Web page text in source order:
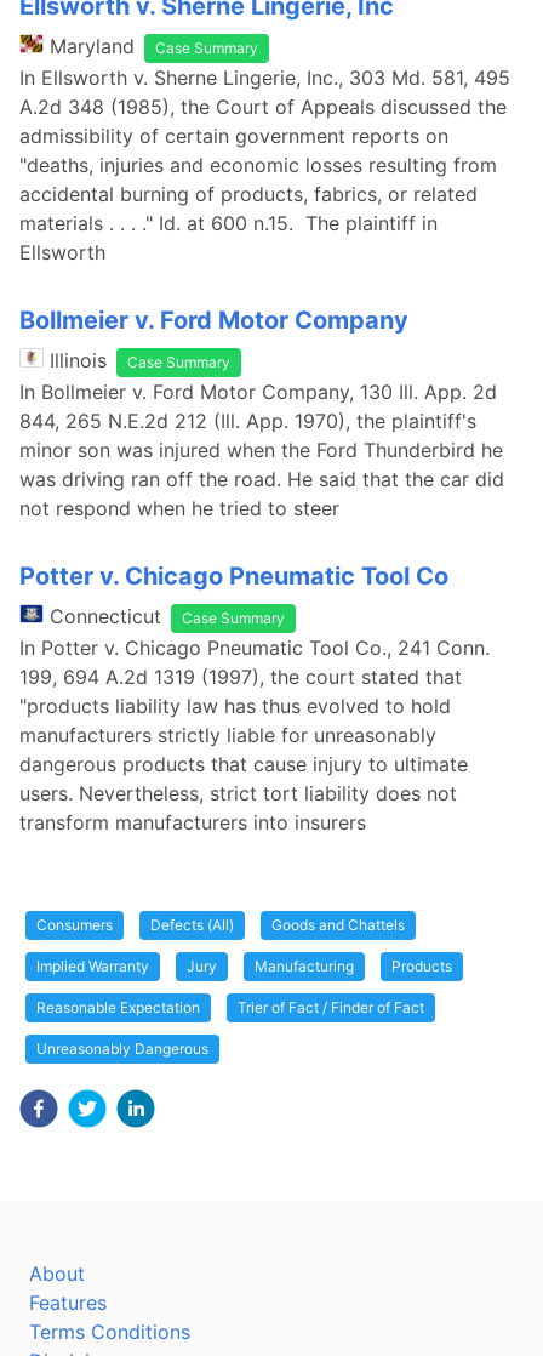
Ellsworth v. Sherne Lingerie, Inc
Maryland Case Summary
In Ellsworth v. Sherne Lingerie, Inc., 303 Md. 581, 495
A.2d 348 (1985), the Court of Appeals discussed the
admissibility of certain government reports on
"deaths, injuries and economic losses resulting from
accidental burning of products, fabrics, or related
materials . . . ." Id. at 600 n.15. The plaintiff in
Ellsworth
Bollmeier v. Ford Motor Company
Illinois Case Summary
In Bollmeier v. Ford Motor Company, 130 Ill. App. 2d
844, 265 N.E.2d 212 (Ill. App. 1970), the plaintiff's
minor son was injured when the Ford Thunderbird he
was driving ran off the road. He said that the car did
not respond when he tried to steer
Potter v. Chicago Pneumatic Tool Co
Connecticut Case Summary
In Potter v. Chicago Pneumatic Tool Co., 241 Conn.
199, 694 A.2d 1319 (1997), the court stated that
"products liability law has thus evolved to hold
manufacturers strictly liable for unreasonably
dangerous products that cause injury to ultimate
users. Nevertheless, strict tort liability does not
transform manufacturers into insurers
Consumers Defects (All) Goods and Chattels
Implied Warranty Jury Manufacturing Products
Reasonable Expectation Trier of Fact / Finder of Fact
Unreasonably Dangerous
About
Features
Terms Conditions